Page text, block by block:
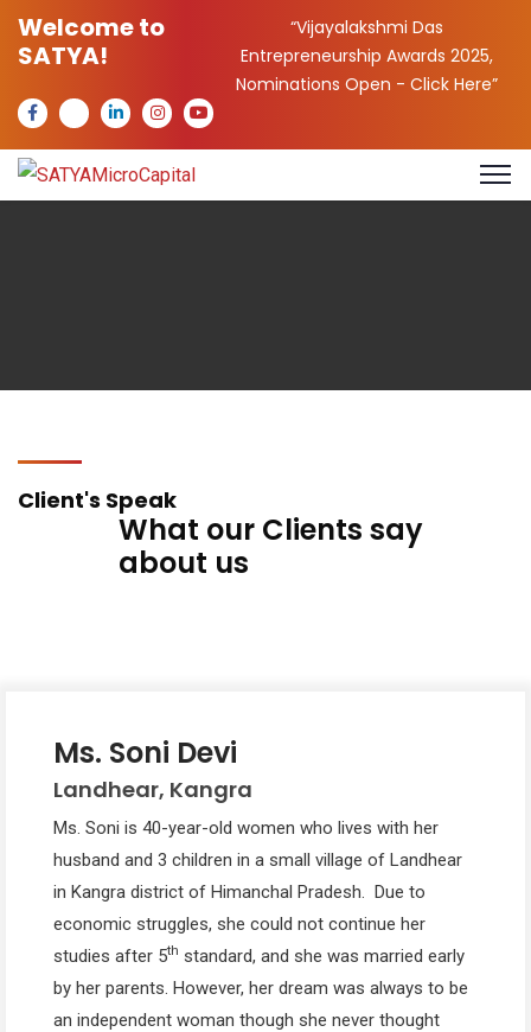
Welcome to
SATYA!
“Vijayalakshmi Das
Entrepreneurship Awards 2025,
Nominations Open -Click Here”
Client's Speak
What our Clients say
about us
Ms. Soni Devi
Landhear, Kangra
Ms. Soni is 40-year-old women who lives with her
husband and 3 children in a small village of Landhear
in Kangra district of Himanchal Pradesh. Due to
economic struggles, she could not continue her
studies after 5th standard, and she was married early
by her parents. However, her dream was always to be
an independent woman though she never thought